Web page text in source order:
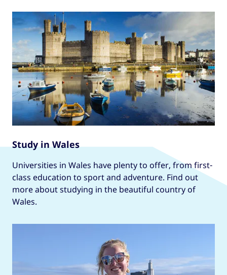
Study in Wales
Universities in Wales have plenty to offer, from first-
class education to sport and adventure. Find out
more about studying in the beautiful country of
Wales.